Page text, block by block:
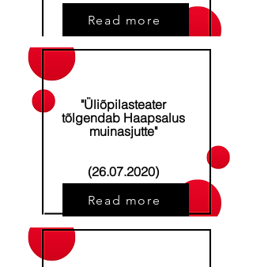
Read more
"Üliõpilasteater
tõlgendab Haapsalus
muinasjutte"
(26.07.2020)
Read more